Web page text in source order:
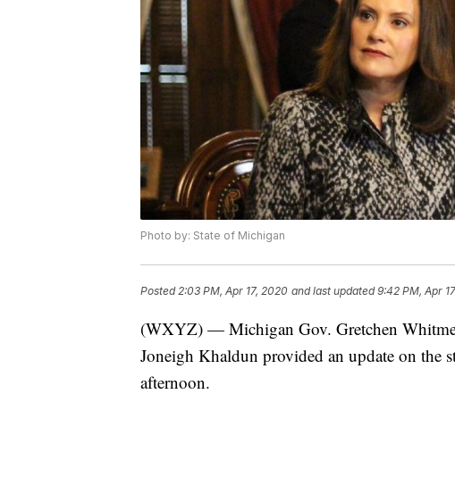
Photo by: State of Michigan
Posted2:03 PM, Apr 17, 2020 and last updated 9:42 PM, Apr
(WXYZ) — Michigan Gov. Gretchen
Joneigh Khaldun provided an update on the
afternoon.